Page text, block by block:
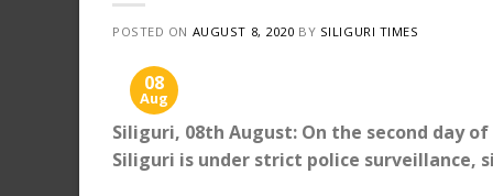
POSTED ON AUGUST 8, 2020 BY SILIGURI TIMES
08
Aug
Siliguri, 08th August: On the second day
Siliguri is under strict police surveillance,